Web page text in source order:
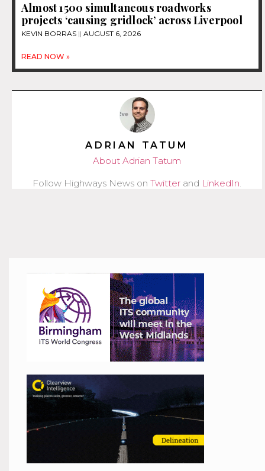
Almost 1500 simultaneous roadworks
projects ‘causing gridlock’ across Liverpool
KEVIN BORRAS AUGUST 6, 2026
READ NOW »
ADRIAN TATUM
About Adrian Tatum
Follow Highways News on Twitter and LinkedIn.